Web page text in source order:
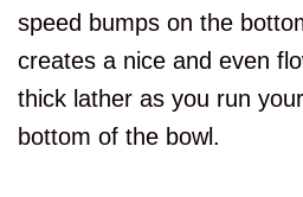
speed bumps on the
creates a nice and even
thick lather as you run
bottom of the bowl.